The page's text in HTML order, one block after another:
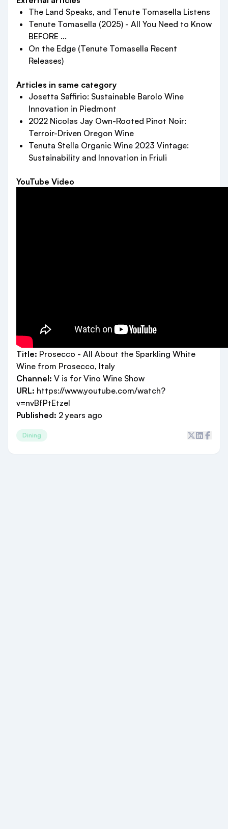
The Land Speaks, and Tenute Tomasella Listens
Tenute Tomasella (2025) - All You Need to Know
BEFORE ...
On the Edge (Tenute Tomasella Recent
Releases)
Articles in same category
Josetta Saffirio: Sustainable Barolo Wine
Innovation in Piedmont
2022 Nicolas Jay Own-Rooted Pinot Noir:
Terroir-Driven Oregon Wine
Tenuta Stella Organic Wine 2023 Vintage:
Sustainability and Innovation in Friuli
YouTube Video
Title: Prosecco - All About the Sparkling White
Wine from Prosecco, Italy
Channel: V is for Vino Wine Show
URL: https://www.youtube.com/watch?
v=nvBfPtEtzeI
Published: 2 years ago
Dining